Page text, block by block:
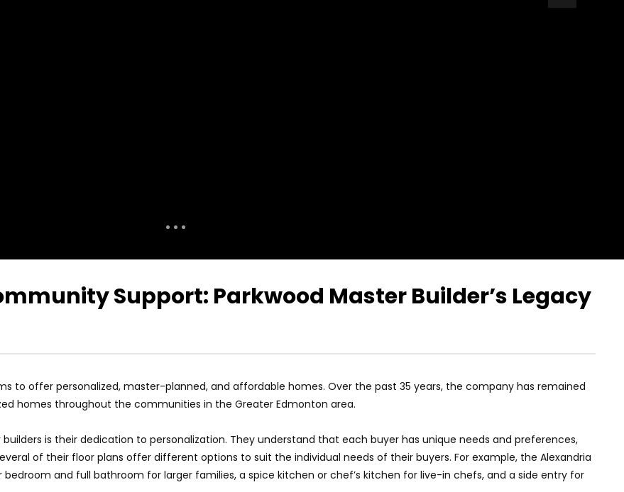
Support: Parkwood Master Builder’s Legacy
to offer personalized, master-planned, and affordable homes. Over the past 35 years, the company has remained
homes throughout the communities in the Greater Edmonton area.
is their dedication to personalization. They understand that each buyer has unique needs and preferences,
of their floor plans offer different options to suit the individual needs of their buyers. For example, the Alexandria
and full bathroom for larger families, a spice kitchen or chef’s kitchen for live-in chefs, and a side entry for